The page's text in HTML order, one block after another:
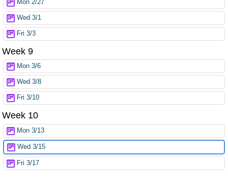
Mon 2/27
Wed 3/1
Fri 3/3
Week 9
Mon 3/6
Wed 3/8
Fri 3/10
Week 10
Mon 3/13
Wed 3/15
Fri 3/17